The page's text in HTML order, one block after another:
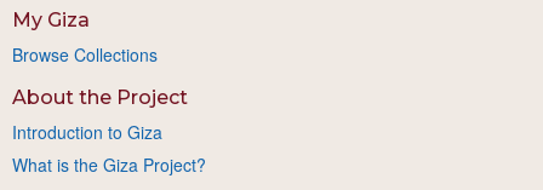
My Giza
Browse Collections
About the Project
Introduction to Giza
What is the Giza Project?